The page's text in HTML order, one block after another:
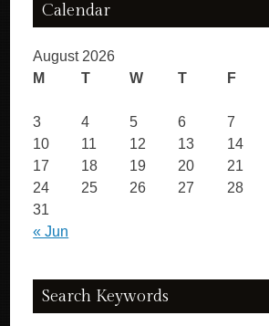
Calendar
August 2026
M
T W T F
« Jun
3
4 5 6 7
10
11 12 13 14
17
18 19 20 21
24
25 26 27 28
31
Search Keywords